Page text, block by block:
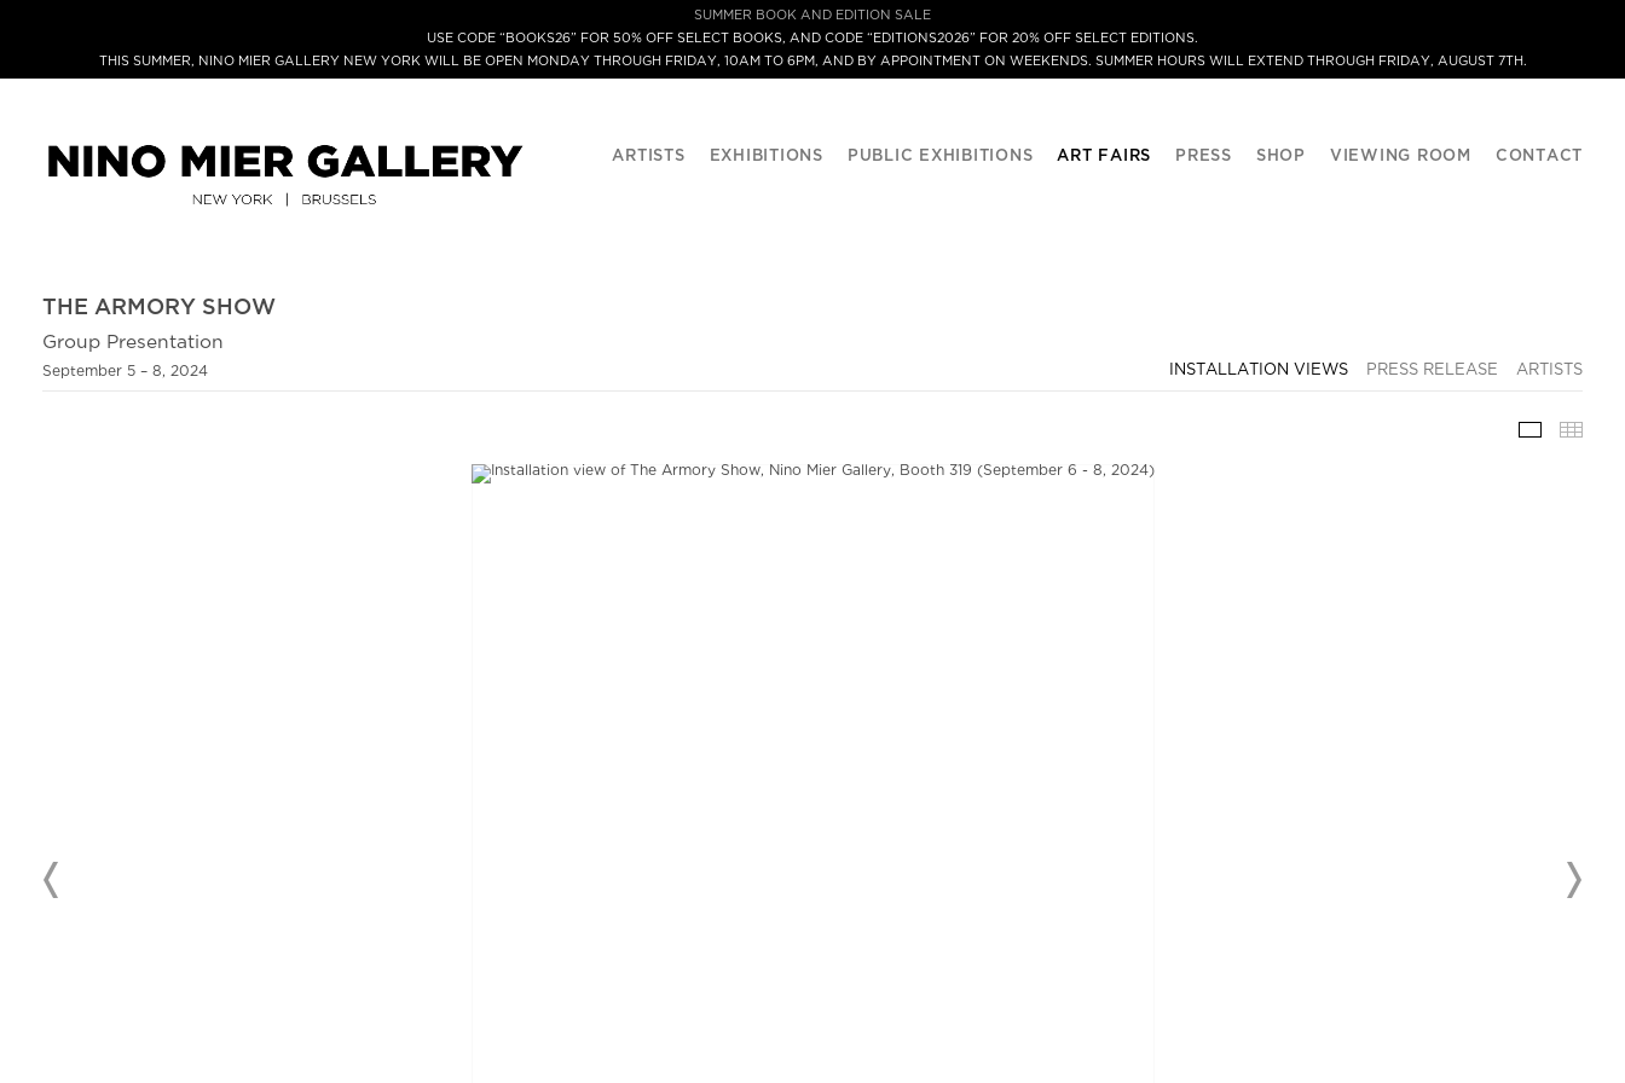
SUMMER BOOK AND EDITION SALE
USE CODE “BOOKS26” FOR 50% OFF SELECT BOOKS, AND CODE “EDITIONS2026” FOR 20% OFF SELECT EDITIONS.
THIS SUMMER, NINO MIER GALLERY NEW YORK WILL BE OPEN MONDAY THROUGH FRIDAY, 10AM TO 6PM, AND BY APPOINTMENT ON WEEKENDS. SUMMER HOURS WILL EXTEND THROUGH FRIDAY, AUGUST 7TH.
ARTISTS EXHIBITIONS PUBLIC EXHIBITIONS ART FAIRS PRESS SHOP VIEWING ROOM CONTACT
THE ARMORY SHOW
Group Presentation
September 5 – 8, 2024 INSTALLATION VIEWS PRESS RELEASE ARTISTS